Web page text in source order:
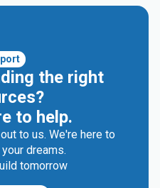
the right
to help.
to us. We're here to
dreams.
tomorrow